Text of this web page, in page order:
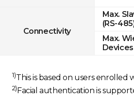
Connectivity
Max.
(RS-
Max.
Devices
1)This is based on users enrolled
2) Facial authentication is